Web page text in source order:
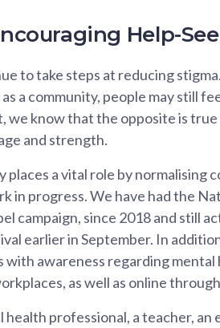
Help-
to take steps at reducing
a community, people may still
we know that the opposite is
and strength.
places a vital role by normalising
in progress. We have had the
campaign, since 2018 and still
earlier in September. In
with awareness regarding
as well as online
professional, a teacher, an